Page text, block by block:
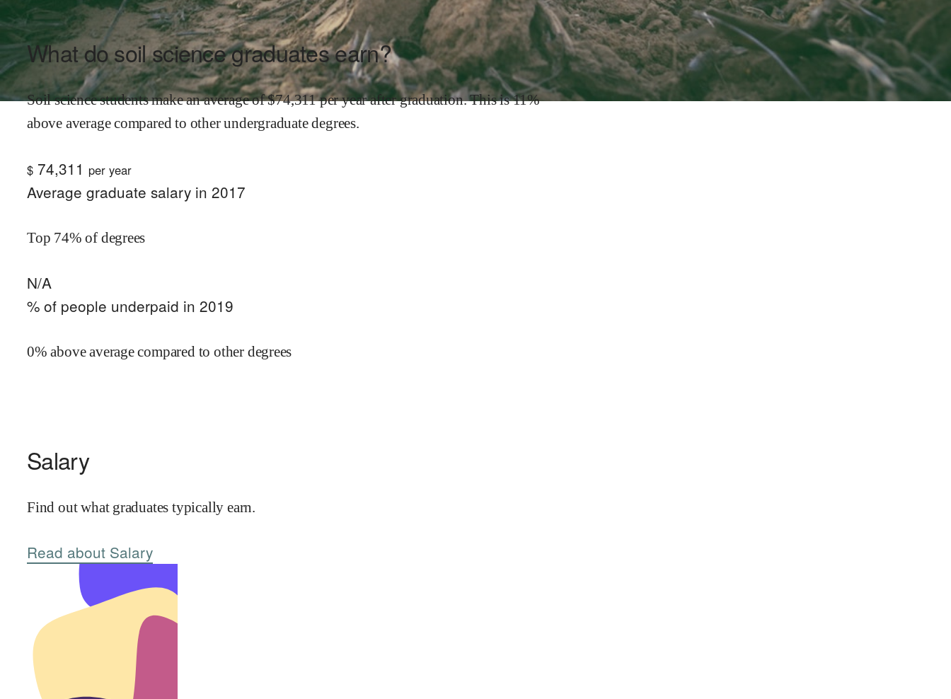
What dosoil sciencegraduates earn?
Soil sciencestudents make an average of $74,311per year after graduation. This is 11%
above average compared to other undergraduate degrees.
$ 74,311 per year
Average graduate salary in 2017
Top 74% of degrees
N/A
% of people underpaid in 2019
0% above average compared to other degrees
Salary
Find out what graduates typically earn.
Read about Salary